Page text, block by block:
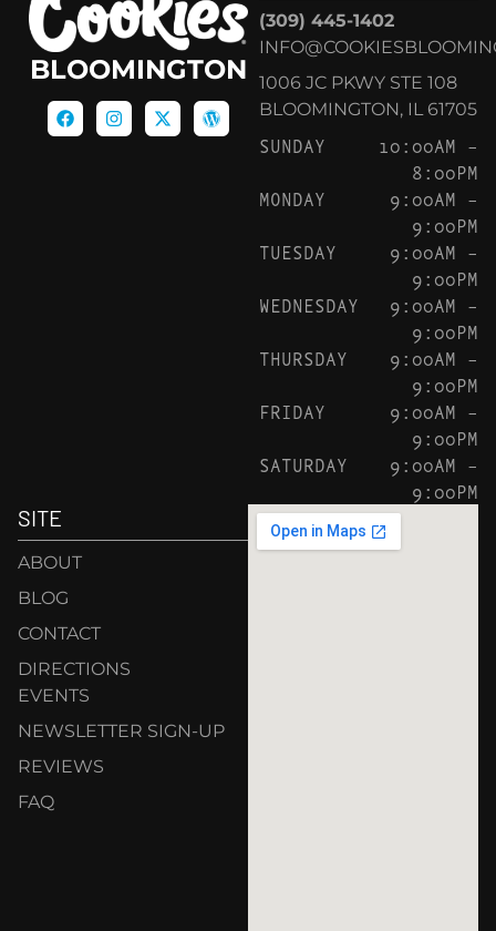
BLOOMINGTON
(309) 445-1402
1006 JC PKWY STE 108
BLOOMINGTON, IL 61705
SUNDAY
10:00AM –
8:00PM
MONDAY
9:00AM –
9:00PM
TUESDAY
9:00AM –
9:00PM
WEDNESDAY
9:00AM –
9:00PM
THURSDAY
9:00AM –
9:00PM
FRIDAY
9:00AM –
9:00PM
SATURDAY
9:00AM –
9:00PM
SITE
ABOUT
BLOG
CONTACT
DIRECTIONS
EVENTS
NEWSLETTER SIGN-UP
REVIEWS
FAQ